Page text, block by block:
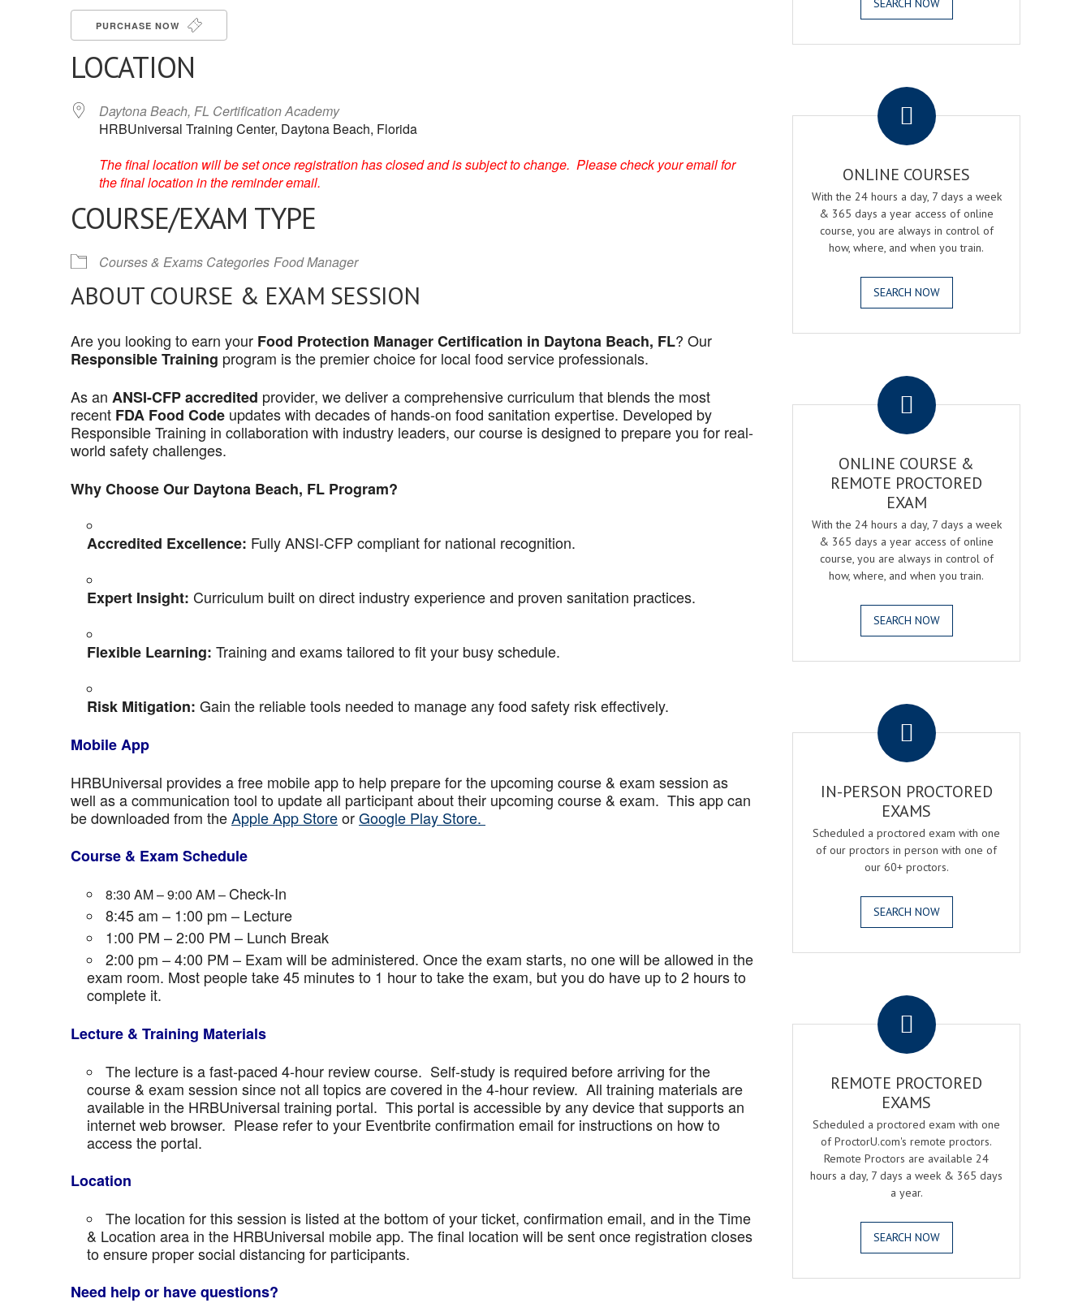
PURCHASE NOW
LOCATION
Daytona Beach, FL Certification Academy
HRBUniversal Training Center, Daytona Beach, Florida
The final location will be set once registration has closed and is subject to change. Please check your email for
the final location in the reminder email.
COURSE/EXAM TYPE
Courses & Exams Categories Food Manager
ABOUT COURSE & EXAM SESSION
Are you looking to earn your Food Protection Manager Certification in Daytona Beach, FL? Our
Responsible Training program is the premier choice for local food service professionals.
As an ANSI-CFP accredited provider, we deliver a comprehensive curriculum that blends the most
recent FDA Food Code updates with decades of hands-on food sanitation expertise. Developed by
Responsible Training in collaboration with industry leaders, our course is designed to prepare you for real-
world safety challenges.
Why Choose Our Daytona Beach, FL Program?
Accredited Excellence: Fully ANSI-CFP compliant for national recognition.
Expert Insight: Curriculum built on direct industry experience and proven sanitation practices.
Flexible Learning: Training and exams tailored to fit your busy schedule.
Risk Mitigation: Gain the reliable tools needed to manage any food safety risk effectively.
Mobile App
HRBUniversal provides a free mobile app to help prepare for the upcoming course & exam session as
well as a communication tool to update all participant about their upcoming course & exam. This app can
be downloaded from theApple App StoreorGoogle Play Store.
Course & Exam Schedule
8:30 AM – 9:00 AM – Check-In
8:45 am – 1:00 pm – Lecture
1:00 PM – 2:00 PM – Lunch Break
2:00 pm – 4:00 PM – Exam will be administered. Once the exam starts, no one will be allowed in the
exam room. Most people take 45 minutes to 1 hour to take the exam, but you do have up to 2 hours to
complete it.
Lecture & Training Materials
The lecture is a fast-paced 4-hour review course. Self-study is required before arriving for the
course & exam session since not all topics are covered in the 4-hour review. All training materials are
available in the HRBUniversal training portal. This portal is accessible by any device that supports an
internet web browser. Please refer to your Eventbrite confirmation email for instructions on how to
access the portal.
Location
The location for this session is listed at the bottom of your ticket, confirmation email, and in the Time
& Location area in the HRBUniversal mobile app. The final location will be sent once registration closes
to ensure proper social distancing for participants.
Need help or have questions?
SEARCH NOW
ONLINE COURSES
With the 24 hours a day, 7 days a week
& 365 days a year access of online
course, you are always in control of
how, where, and when you train.
SEARCH NOW
ONLINE COURSE &
REMOTE PROCTORED
EXAM
With the 24 hours a day, 7 days a week
& 365 days a year access of online
course, you are always in control of
how, where, and when you train.
SEARCH NOW
IN-PERSON PROCTORED
EXAMS
Scheduled a proctored exam with one
of our proctors in person with one of
our 60+ proctors.
SEARCH NOW
REMOTE PROCTORED
EXAMS
Scheduled a proctored exam with one
of ProctorU.com's remote proctors.
Remote Proctors are available 24
hours a day, 7 days a week & 365 days
a year.
SEARCH NOW